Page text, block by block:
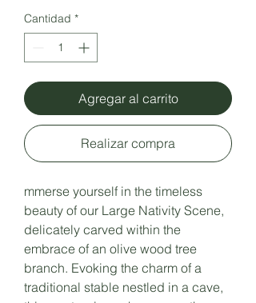
Cantidad *
Agregar al carrito
Realizar compra
mmerse yourself in the timeless
beauty of our Large Nativity Scene,
delicately carved within the
embrace of an olive wood tree
branch. Evoking the charm of a
traditional stable nestled in a cave,